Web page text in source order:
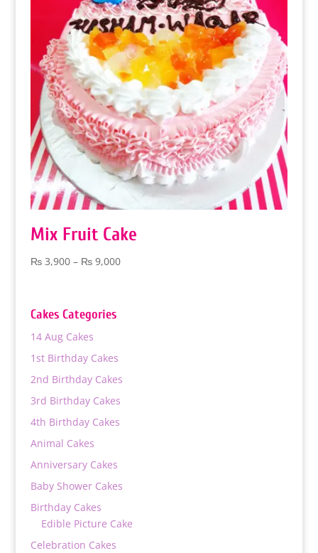
Mix Fruit Cake
₨3,900 – ₨9,000Price
Cakes Categories
14 Aug Cakes
1st Birthday Cakes
2nd Birthday Cakes
3rd Birthday Cakes
4th Birthday Cakes
Animal Cakes
Anniversary Cakes
Baby Shower Cakes
Birthday Cakes
Edible Picture Cake
Celebration Cakes